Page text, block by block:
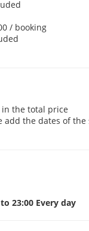
/ booking
the total price
add the dates of
23:00 Every day